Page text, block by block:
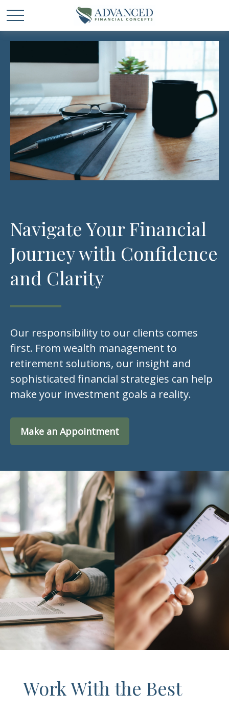
Navigate Your Financial
Journey with Confidence
and Clarity
Our responsibility to our clients comes
first. From wealth management to
retirement solutions, our insight and
sophisticated financial strategies can help
make your investment goals a reality.
Make an Appointment
Work With the Best